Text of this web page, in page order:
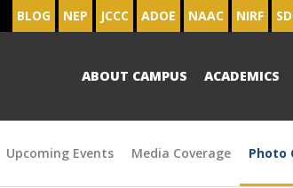
BLOG NEP JCCC ADOE NAAC NIRF
ABOUT CAMPUS ACADEMICS
Upcoming Events Media Coverage Photo